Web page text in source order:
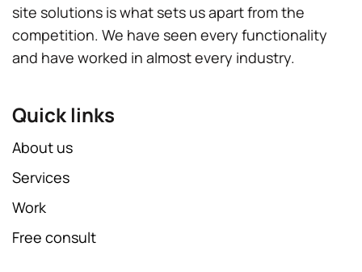
site solutions is what sets us apart from the
competition. We have seen every functionality
and have worked in almost every industry.
Quick links
About us
Services
Work
Free consult